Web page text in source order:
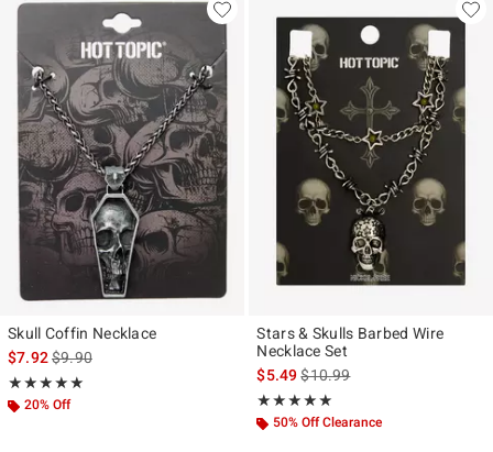
Skull Coffin Necklace
$7.92is sales price, the original price is
$9.90
★★★★★
Rating, 5 out of 5
★★★★★
20% Off
Stars & Skulls Barbed Wire
Necklace Set
$5.49is sales price, the original
$10.99
★★★★★
Rating, 5 out of 5
★★★★★
50% Off Clearance